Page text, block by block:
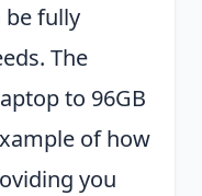
be fully
The
to 96GB
of how
you